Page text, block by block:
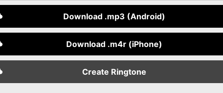
Download .mp3 (Android)
Download .m4r (iPhone)
Create Ringtone